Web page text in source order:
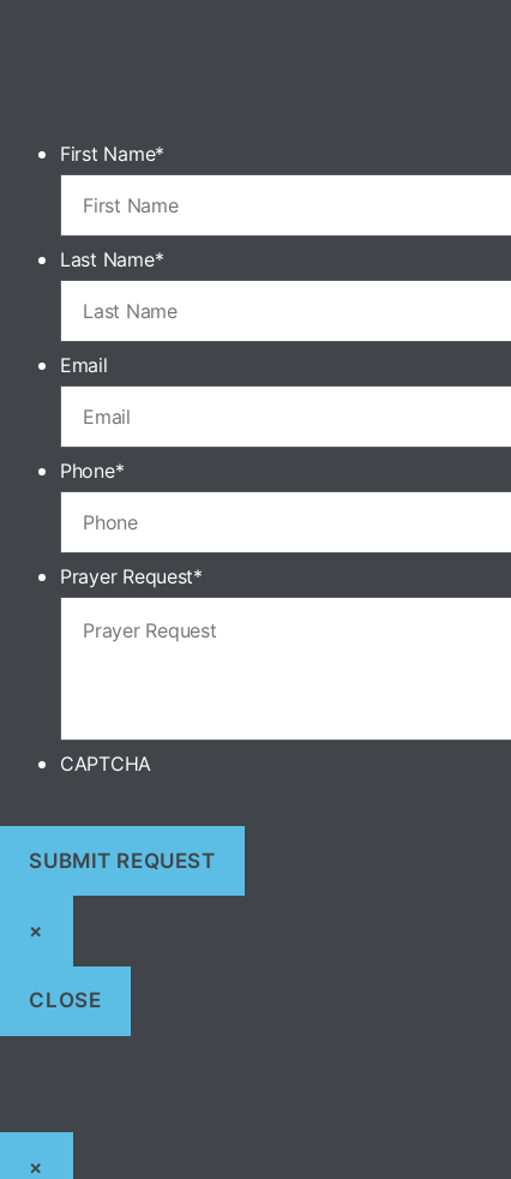
First Name*
Last Name*
Email
Phone*
Prayer Request*
CAPTCHA
×
CLOSE
×